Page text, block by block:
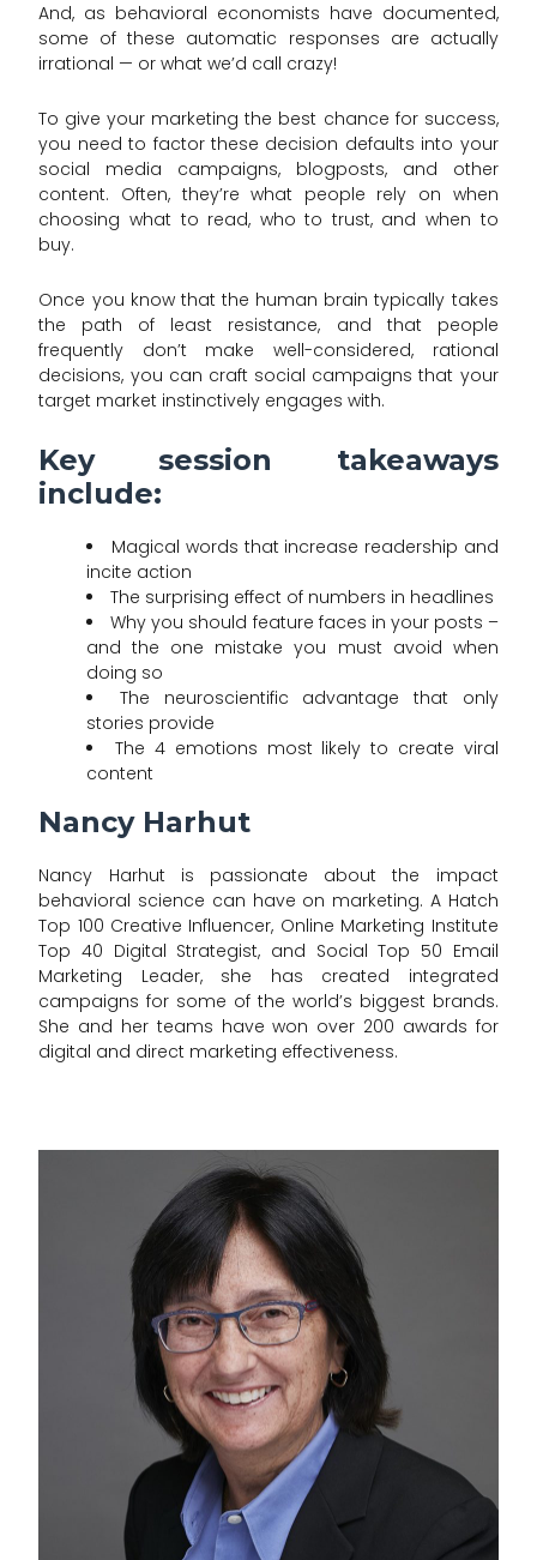
And, as behavioral economists have documented,
some of these automatic responses are actually
irrational — or what we’d call crazy!
To give your marketing the best chance for success,
you need to factor these decision defaults into your
social media campaigns, blogposts, and other
content. Often, they’re what people rely on when
choosing what to read, who to trust, and when to
buy.
Once you know that the human brain typically takes
the path of least resistance, and that people
frequently don’t make well-considered, rational
decisions, you can craft social campaigns that your
target market instinctively engages with.
Key session takeaways
include:
Magical words that increase readership and
incite action
The surprising effect of numbers in headlines
Why you should feature faces in your posts –
and the one mistake you must avoid when
doing so
The neuroscientific advantage that only
stories provide
The 4 emotions most likely to create viral
content
Nancy Harhut
Nancy Harhut is passionate about the impact
behavioral science can have on marketing. A Hatch
Top 100 Creative Influencer, Online Marketing Institute
Top 40 Digital Strategist, and Social Top 50 Email
Marketing Leader, she has created integrated
campaigns for some of the world’s biggest brands.
She and her teams have won over 200 awards for
digital and direct marketing effectiveness.